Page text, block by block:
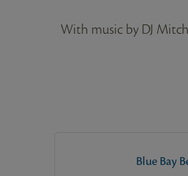
With music by DJ
Blue Bay